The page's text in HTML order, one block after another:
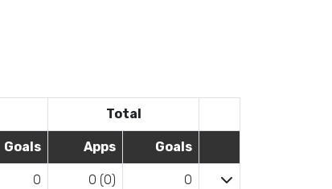
Total
Goals Apps Goals
0 0 (0) 0